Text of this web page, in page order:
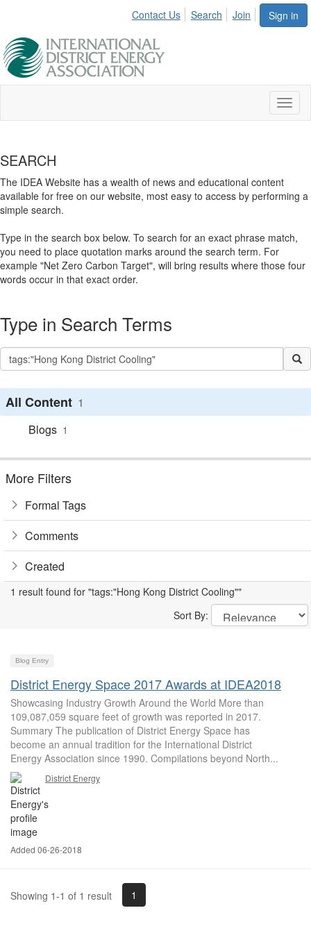
Sign in
Contact Us Search Join
SEARCH
The IDEA Website has a wealth of news and educational content
available for free on our website, most easy to access by performing a
simple search.
Type in the search box below. To search for an exact phrase match,
you need to place quotation marks around the search term. For
example "Net Zero Carbon Target", will bring results where those four
words occur in that exact order.
Type in Search Terms
All Content 1
Blogs 1
More Filters
Formal Tags
Comments
Created
1 result found for "tags:"Hong Kong District Cooling""
Sort By:
Blog Entry
District Energy Space 2017 Awards at IDEA2018
Showcasing Industry Growth Around the World More than
109,087,059 square feet of growth was reported in 2017.
Summary The publication of District Energy Space has
become an annual tradition for the International District
Energy Association since 1990. Compilations beyond North...
District Energy
Added 06-26-2018
Showing 1-1 of 1 result 1